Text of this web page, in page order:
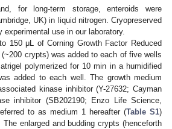
for long-term storage, enteroids were
UK) in liquid nitrogen. Cryopreserved
use in our laboratory.
150 μL of Corning Growth Factor Reduced
crypts) was added to each of five wells
polymerized for 10 min in a humidified
added to each well. The growth medium
kinase inhibitor (Y-27632; Cayman
inhibitor (SB202190; Enzo Life Science,
to as medium 1 hereafter (Table S1)
enlarged and budding crypts (henceforth